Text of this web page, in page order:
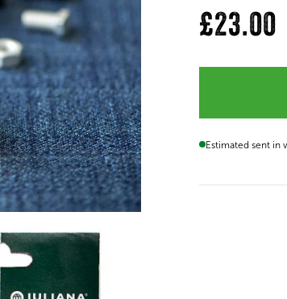
£23.00
Estimated sent in